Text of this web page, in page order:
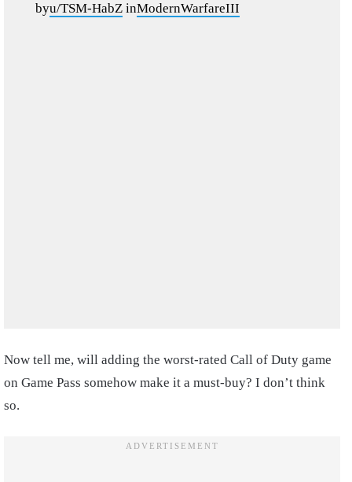
byu/TSM-HabZ inModernWarfareIII
Now tell me, will adding the worst-rated Call of Duty game
on Game Pass somehow make it a must-buy? I don’t think
so.